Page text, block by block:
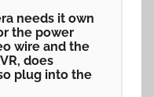
needs it own
the power
wire and the
does
plug into the